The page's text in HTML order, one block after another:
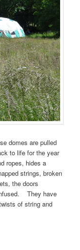
domes are pulled
to life for the year
ropes, hides a
strings, broken
the doors
They have
of string and